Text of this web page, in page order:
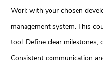
Work with your chosen
management system. This
tool. Define clear milestones,
Consistent communication